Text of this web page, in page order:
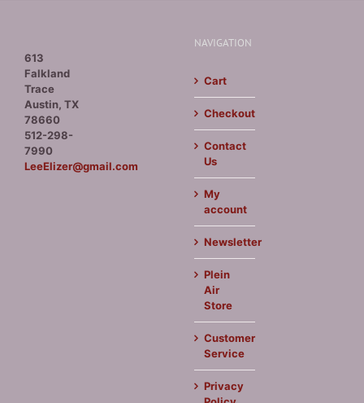
613
Falkland
Trace
Austin, TX
78660
512-298-
7990
LeeElizer@gmail.com
NAVIGATION
Cart
Checkout
Contact
Us
My
account
Newsletter
Plein
Air
Store
Customer
Service
Privacy